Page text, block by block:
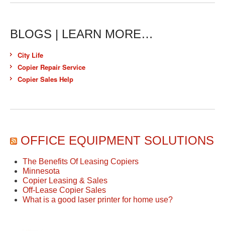
BLOGS | LEARN MORE…
City Life
Copier Repair Service
Copier Sales Help
OFFICE EQUIPMENT SOLUTIONS
The Benefits Of Leasing Copiers
Minnesota
Copier Leasing & Sales
Off-Lease Copier Sales
What is a good laser printer for home use?